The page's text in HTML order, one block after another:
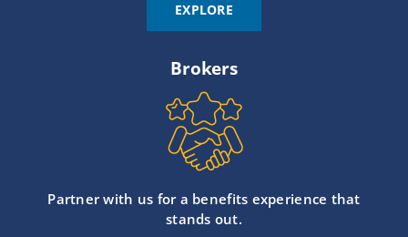
EXPLORE
Brokers
Partner with us for a benefits experience that
stands out.